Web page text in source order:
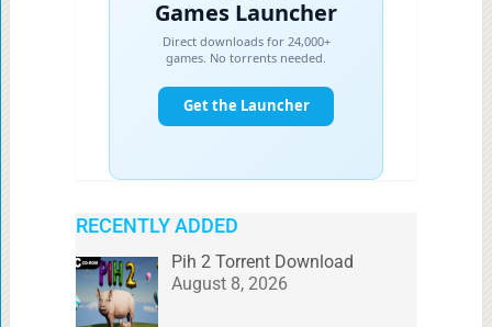
RECENTLY ADDED
Pih 2 Torrent Download
August 8, 2026